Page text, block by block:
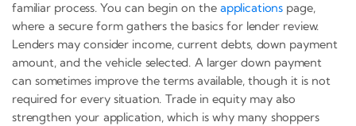
familiar process. You can begin on the applications page,
where a secure form gathers the basics for lender review.
Lenders may consider income, current debts, down payment
amount, and the vehicle selected. A larger down payment
can sometimes improve the terms available, though it is not
required for every situation. Trade in equity may also
strengthen your application, which is why many shoppers